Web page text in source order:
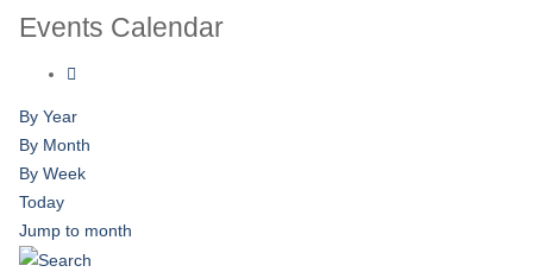
Events Calendar
By Year
By Month
By Week
Today
Jump to month